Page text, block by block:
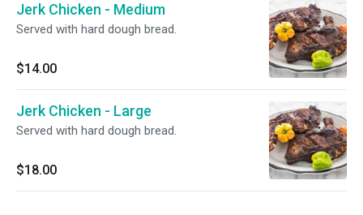
Jerk Chicken - Medium
Served with hard dough bread.
$14.00
Jerk Chicken - Large
Served with hard dough bread.
$18.00